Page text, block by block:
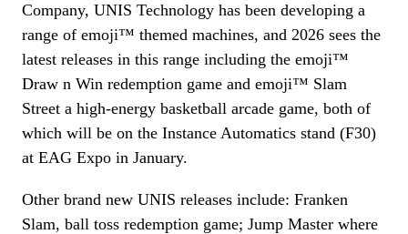
Company, UNIS Technology has been developing a
range of emoji™ themed machines, and 2026 sees the
latest releases in this range including the emoji™
Draw n Win redemption game and emoji™ Slam
Street a high-energy basketball arcade game, both of
which will be on the Instance Automatics stand (F30)
at EAG Expo in January.
Other brand new UNIS releases include: Franken
Slam, ball toss redemption game; Jump Master where